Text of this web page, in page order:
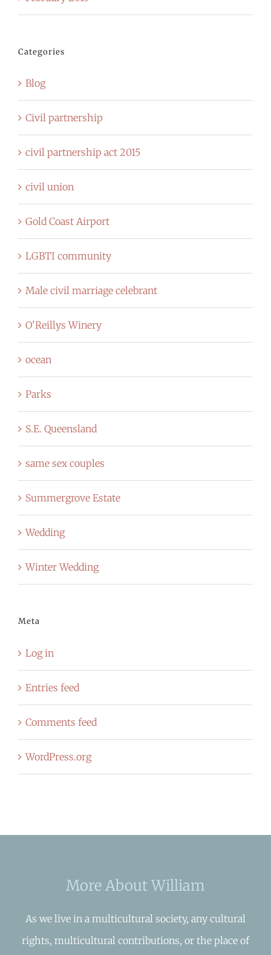
Categories
Blog
Civil partnership
civil partnership act 2015
civil union
Gold Coast Airport
LGBTI community
Male civil marriage celebrant
O'Reillys Winery
ocean
Parks
S.E. Queensland
same sex couples
Summergrove Estate
Wedding
Winter Wedding
Meta
Log in
Entries feed
Comments feed
WordPress.org
More About William
As we live in a multicultural society, any cultural
rights, multicultural contributions, or the place of